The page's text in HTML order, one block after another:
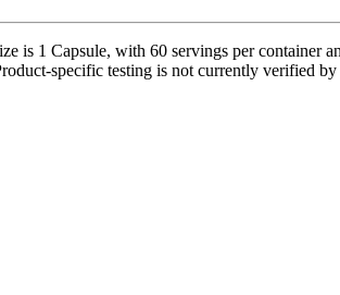
1 Capsule, with 60 servings per container
specific testing is not currently verified by